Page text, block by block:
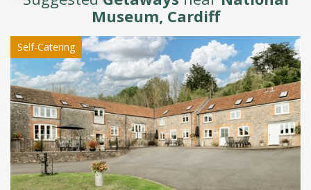
Museum, Cardiff
Self-Catering